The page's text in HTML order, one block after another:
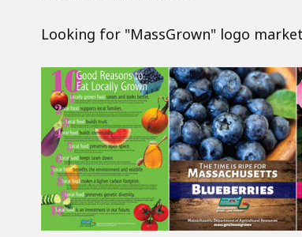
Looking for "MassGrown" logo